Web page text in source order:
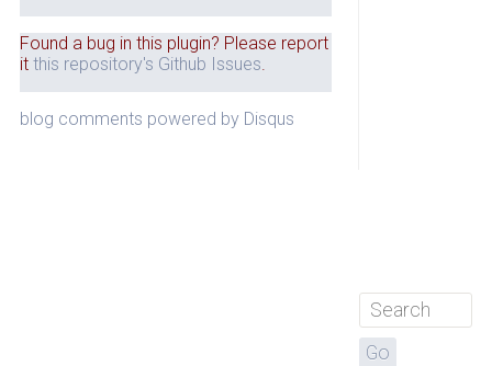
Found a bug in this plugin? Please report
it this repository's Github Issues.
blog comments powered by Disqus